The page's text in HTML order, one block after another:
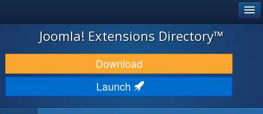
JOOMLA!
DOWNLOAD & EXTEND
DISCOVER & LEARN
Joomla! Extensions Directory™
Download
Launch